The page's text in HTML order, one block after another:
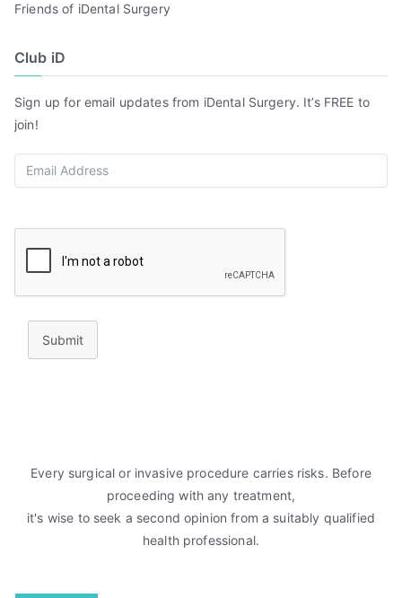
Friends of iDental Surgery
Club iD
Sign up for email updates from iDental Surgery. It’s FREE to
join!
Submit
Every surgical or invasive procedure carries risks. Before
proceeding with any treatment,
it's wise to seek a second opinion from a suitably qualified
health professional.